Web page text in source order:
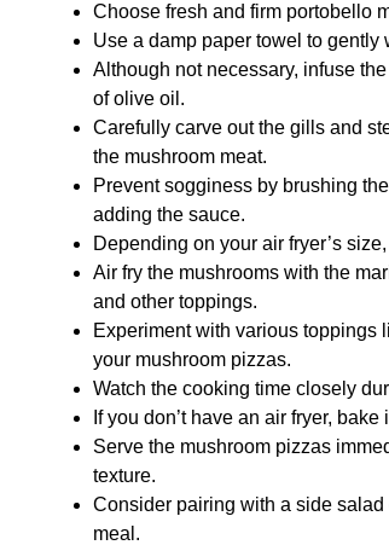
Choose fresh and firm portobello
Use a damp paper towel to
Although not necessary, infuse
of olive oil.
Carefully carve out the gills and
the mushroom meat.
Prevent sogginess by brushing
adding the sauce.
Depending on your air fryer’s
Air fry the mushrooms with the
and other toppings.
Experiment with various toppings
your mushroom pizzas.
Watch the cooking time closely
If you don’t have an air fryer, bake
Serve the mushroom pizzas
texture.
Consider pairing with a side
meal.